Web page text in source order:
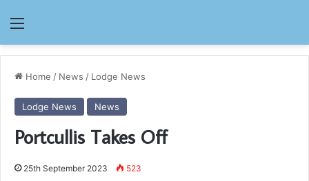
Menu
Home / News / Lodge News
Lodge News News
Portcullis Takes Off
25th September 2023 523